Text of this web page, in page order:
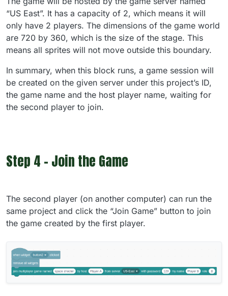
“US East”. It has a capacity of 2, which means it will
only have 2 players. The dimensions of the game world
are 720 by 360, which is the size of the stage. This
means all sprites will not move outside this boundary.
In summary, when this block runs, a game session will
be created on the given server under this project’s ID,
the game name and the host player name, waiting for
the second player to join.
Step 4 - Join the Game
The second player (on another computer) can run the
same project and click the “Join Game” button to join
the game created by the first player.